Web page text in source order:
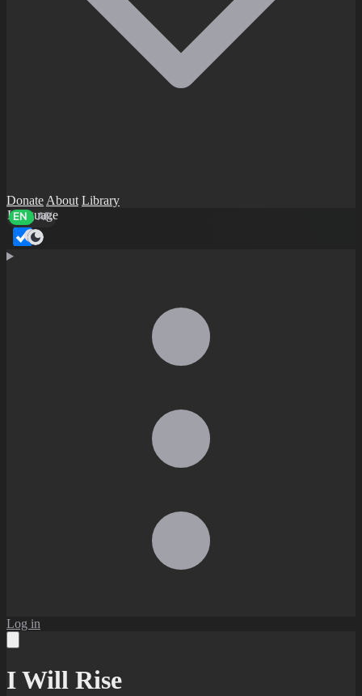
Donate About Library
Language
EN AR
Dark mode
Log in
I Will Rise